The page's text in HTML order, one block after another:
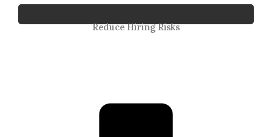
Reduce Hiring Risks